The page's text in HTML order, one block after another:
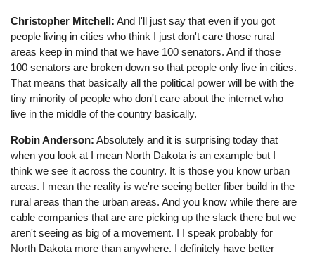
Christopher Mitchell: And I'll just say that even if you got
people living in cities who think I just don't care those rural
areas keep in mind that we have 100 senators. And if those
100 senators are broken down so that people only live in cities.
That means that basically all the political power will be with the
tiny minority of people who don't care about the internet who
live in the middle of the country basically.
Robin Anderson: Absolutely and it is surprising today that
when you look at I mean North Dakota is an example but I
think we see it across the country. It is those you know urban
areas. I mean the reality is we're seeing better fiber build in the
rural areas than the urban areas. And you know while there are
cable companies that are are picking up the slack there but we
aren't seeing as big of a movement. I I speak probably for
North Dakota more than anywhere. I definitely have better